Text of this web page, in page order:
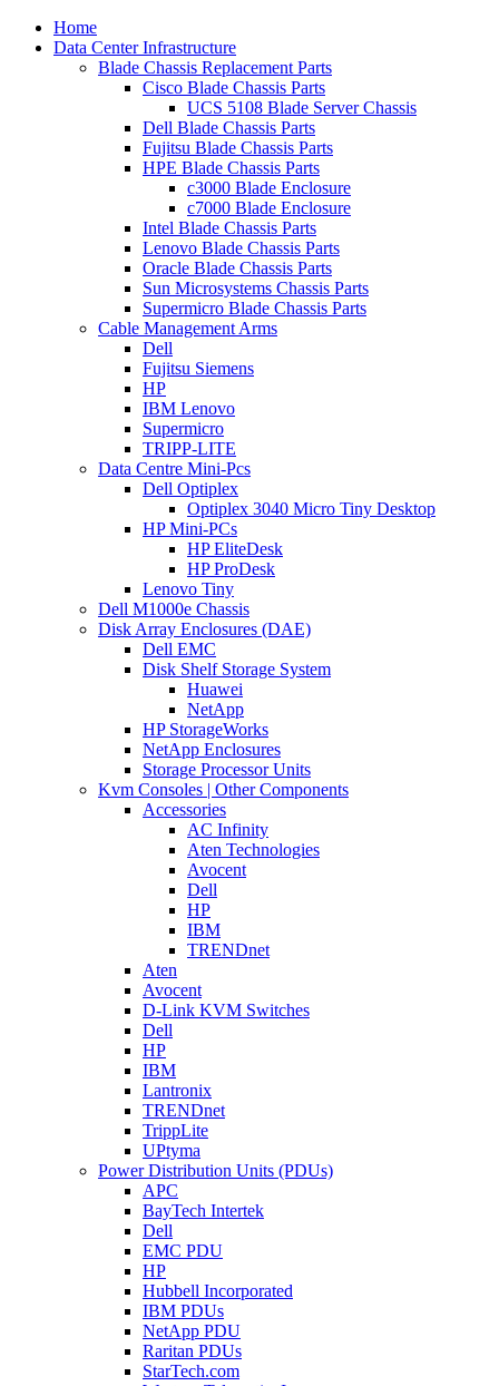
Home
Data Center Infrastructure
Blade Chassis Replacement Parts
Cisco Blade Chassis Parts
UCS 5108 Blade Server Chassis
Dell Blade Chassis Parts
Fujitsu Blade Chassis Parts
HPE Blade Chassis Parts
c3000 Blade Enclosure
c7000 Blade Enclosure
Intel Blade Chassis Parts
Lenovo Blade Chassis Parts
Oracle Blade Chassis Parts
Sun Microsystems Chassis Parts
Supermicro Blade Chassis Parts
Cable Management Arms
Dell
Fujitsu Siemens
HP
IBM Lenovo
Supermicro
TRIPP-LITE
Data Centre Mini-Pcs
Dell Optiplex
Optiplex 3040 Micro Tiny Desktop
HP Mini-PCs
HP EliteDesk
HP ProDesk
Lenovo Tiny
Dell M1000e Chassis
Disk Array Enclosures (DAE)
Dell EMC
Disk Shelf Storage System
Huawei
NetApp
HP StorageWorks
NetApp Enclosures
Storage Processor Units
Kvm Consoles | Other Components
Accessories
AC Infinity
Aten Technologies
Avocent
Dell
HP
IBM
TRENDnet
Aten
Avocent
D-Link KVM Switches
Dell
HP
IBM
Lantronix
TRENDnet
TrippLite
UPtyma
Power Distribution Units (PDUs)
APC
BayTech Intertek
Dell
EMC PDU
HP
Hubbell Incorporated
IBM PDUs
NetApp PDU
Raritan PDUs
StarTech.com